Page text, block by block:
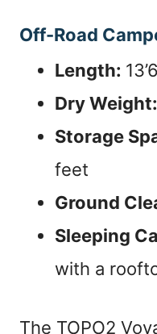
Off-Road
Length:
Dry Weight:
Storage
feet
Ground
Sleeping
with a
The TOPO2